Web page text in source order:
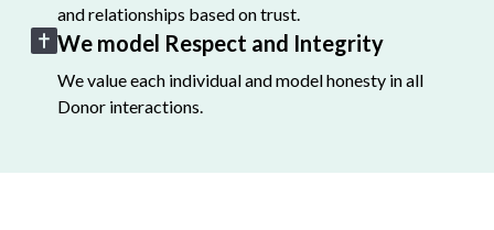
and relationships based on trust.
We model Respect and Integrity
We value each individual and model honesty in all
Donor interactions.